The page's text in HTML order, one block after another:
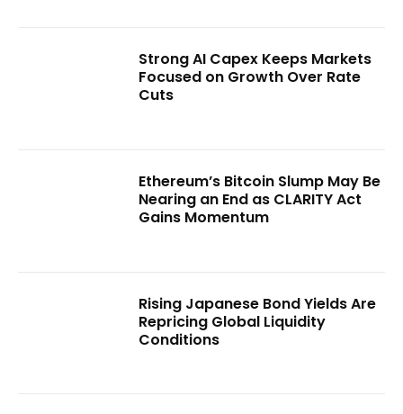
Strong AI Capex Keeps Markets
Focused on Growth Over Rate
Cuts
Ethereum’s Bitcoin Slump May Be
Nearing an End as CLARITY Act
Gains Momentum
Rising Japanese Bond Yields Are
Repricing Global Liquidity
Conditions